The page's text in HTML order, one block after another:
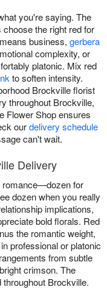
you're saying. The
the right red for
business, gerbera
complexity, or
platonic. Mix red
to soften intensity.
Brockville florist
throughout Brockville,
Shop ensures
ourdelivery schedule
can't wait.
Delivery
romance—dozen for
dozen when you really
implications,
bold florals. Red
the romantic weight,
professional or platonic
from subtle
crimson. The
Brockville.